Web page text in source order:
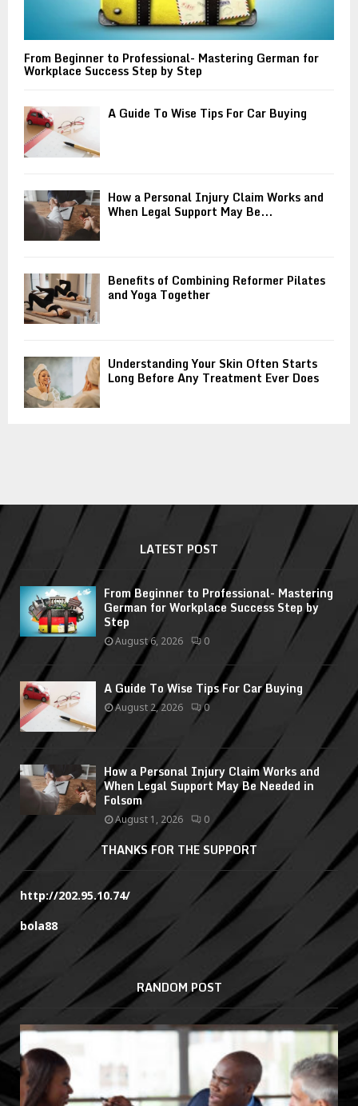
From Beginner to Professional- Mastering German for
Workplace Success Step by Step
A Guide To Wise Tips For Car Buying
How a Personal Injury Claim Works and
When Legal Support May Be...
Benefits of Combining Reformer Pilates
and Yoga Together
Understanding Your Skin Often Starts
Long Before Any Treatment Ever Does
LATEST POST
From Beginner to Professional- Mastering
German for Workplace Success Step by
Step
August 6, 2026 0
A Guide To Wise Tips For Car Buying
August 2, 2026 0
How a Personal Injury Claim Works and
When Legal Support May Be Needed in
Folsom
August 1, 2026 0
THANKS FOR THE SUPPORT
http://202.95.10.74/
bola88
RANDOM POST